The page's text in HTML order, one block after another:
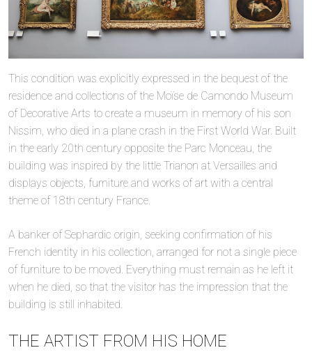
This condition was explicitly expressed in the bequest of the
residence and collections of the Moïse de Camondo Museum
of Decorative Arts to create a museum in memory of his son
Nissim, who died in a plane crash in the First World War. Built
in the early 20th century opposite the Parc Monceau, the
building was inspired by the little Trianon at Versailles and
displays objects, furniture and works of art with a central
theme of 18th century France.
A banker of Sephardic origin, seeking confirmation of his
French identity in his collection, arranged for not a single piece
of furniture to be moved. Everything must remain as he left it
when he died, so that the visitor has the impression that the
building is still inhabited.
THE ARTIST FROM HIS HOME